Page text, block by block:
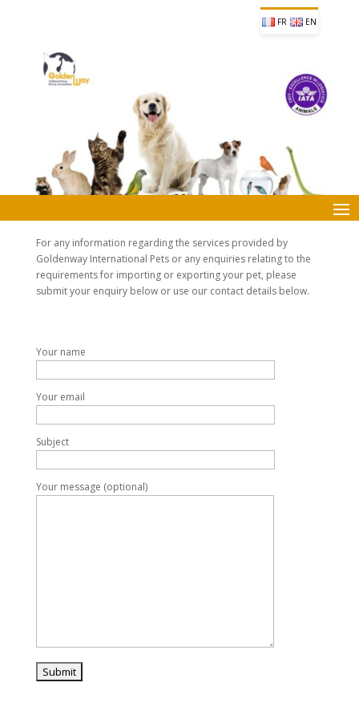
FR EN
For any information regarding the services provided by
Goldenway International Pets or any enquiries relating to the
requirements for importing or exporting your pet, please
submit your enquiry below or use our contact details below.
Your name
Your email
Subject
Your message (optional)